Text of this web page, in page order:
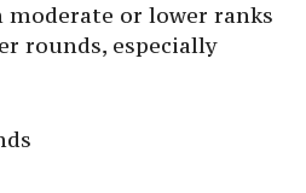
or lower ranks
rounds, especially